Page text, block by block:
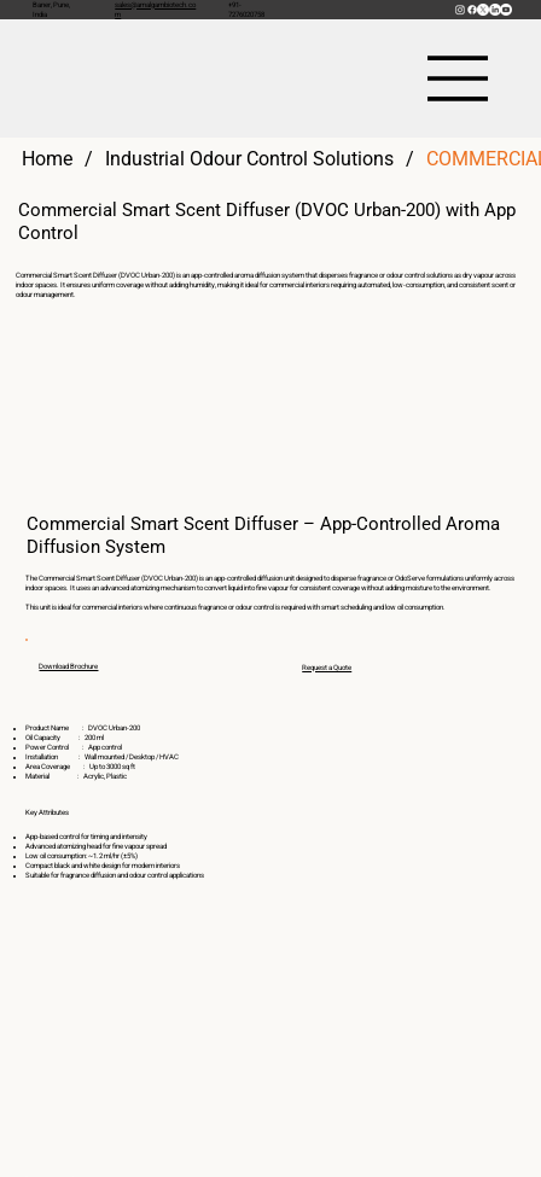
Baner, Pune,
India
sales@amalgambiotech.co
m
+91-
7276020758
Home / Industrial Odour Control Solutions /
Commercial Smart Scent Diffuser (DVOC Urban-200) with App
Control
Commercial Smart Scent Diffuser (DVOC Urban-200) is an app-controlled aroma diffusion system that disperses fragrance or odour control solutions as dry vapour across
indoor spaces. It ensures uniform coverage without adding humidity, making it ideal for commercial interiors requiring automated, low-consumption, and consistent scent or
odour management.
Commercial Smart Scent Diffuser – App-Controlled Aroma
Diffusion System
The Commercial Smart Scent Diffuser (DVOC Urban-200) is an app-controlled diffusion unit designed to disperse fragrance or OdoServe formulations uniformly across
indoor spaces. It uses an advanced atomizing mechanism to convert liquid into fine vapour for consistent coverage without adding moisture to the environment.
This unit is ideal for commercial interiors where continuous fragrance or odour control is required with smart scheduling and low oil consumption.
Download Brochure Request a Quote
Product Name : DVOC Urban-200
Oil Capacity : 200 ml
Power Control : App control
Installation : Wall mounted / Desktop / HVAC
Area Coverage : Up to 3000 sq ft
Material : Acrylic, Plastic
Key Attributes
App-based control for timing and intensity
Advanced atomizing head for fine vapour spread
Low oil consumption: ~1.2 ml/hr (±5%)
Compact black and white design for modern interiors
Suitable for fragrance diffusion and odour control applications